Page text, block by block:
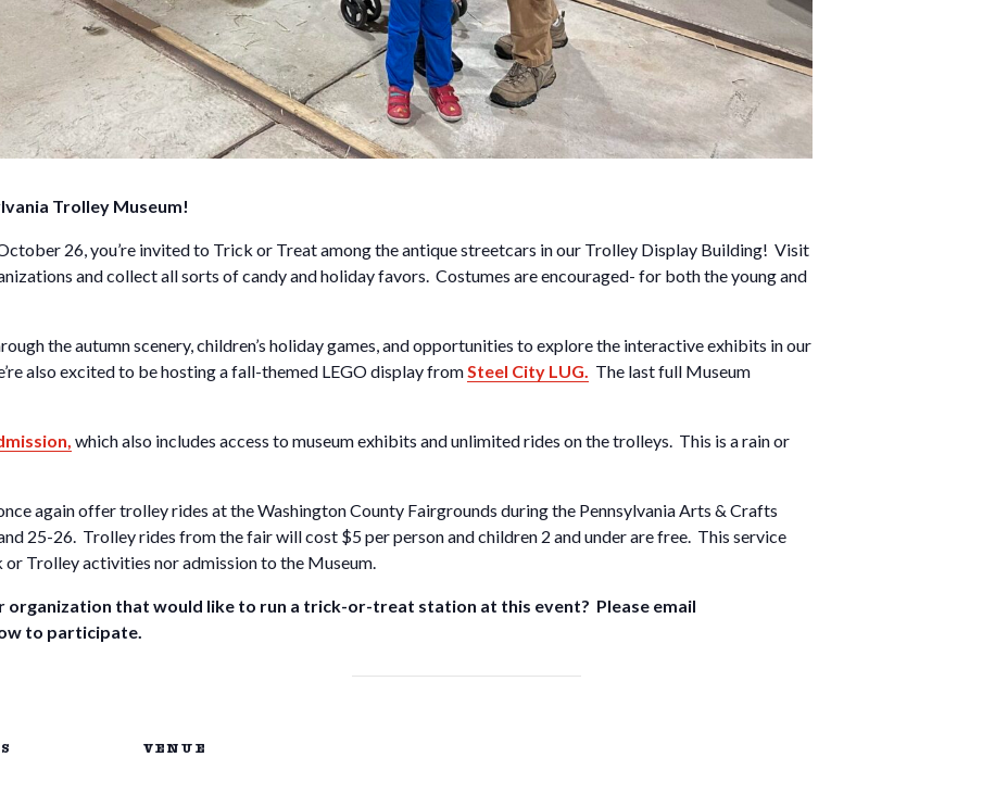
Trolley Museum!
26, you’re invited to Trick or Treat among the antique streetcars in our Trolley Display Building! Visit
and collect all sorts of candy and holiday favors. Costumes are encouraged- for both the young and
the autumn scenery, children’s holiday games, and opportunities to explore the interactive exhibits in our
also excited to be hosting a fall-themed LEGO display fromSteel City LUG. The last full Museum
which also includes access to museum exhibits and unlimited rides on the trolleys. This is a rain or
again offer trolley rides at the Washington County Fairgrounds during the Pennsylvania Arts & Crafts
25-26. Trolley rides from the fair will cost $5 per person and children 2 and under are free. This service
Trolley activities nor admission to the Museum.
organization that would like to run a trick-or-treat station at this event? Please email
to participate.
VENUE